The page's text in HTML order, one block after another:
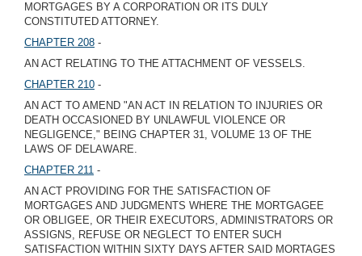
MORTGAGES BY A CORPORATION OR ITS DULY
CONSTITUTED ATTORNEY.
CHAPTER 208 -
AN ACT RELATING TO THE ATTACHMENT OF VESSELS.
CHAPTER 210 -
AN ACT TO AMEND "AN ACT IN RELATION TO INJURIES OR
DEATH OCCASIONED BY UNLAWFUL VIOLENCE OR
NEGLIGENCE," BEING CHAPTER 31, VOLUME 13 OF THE
LAWS OF DELAWARE.
CHAPTER 211 -
AN ACT PROVIDING FOR THE SATISFACTION OF
MORTGAGES AND JUDGMENTS WHERE THE MORTGAGEE
OR OBLIGEE, OR THEIR EXECUTORS, ADMINISTRATORS OR
ASSIGNS, REFUSE OR NEGLECT TO ENTER SUCH
SATISFACTION WITHIN SIXTY DAYS AFTER SAID MORTAGES